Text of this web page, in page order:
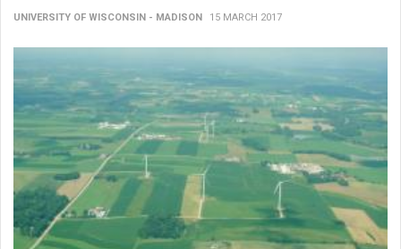
UNIVERSITY OF WISCONSIN - MADISON 15 MARCH 2017